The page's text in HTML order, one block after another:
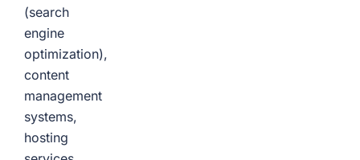
(search
engine
optimization),
content
management
systems,
hosting